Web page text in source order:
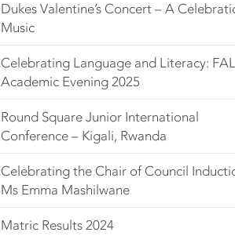
Dukes Valentine’s Concert – A
Music
Celebrating Language and Literacy: FAL
Academic Evening 2025
Round Square Junior International
Conference – Kigali, Rwanda
Celebrating the Chair of Council
Ms Emma Mashilwane
Matric Results 2024